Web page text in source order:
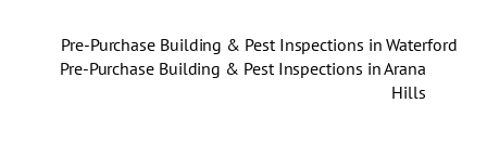
Pre-Purchase Building & Pest Inspections in Waterford
Pre-Purchase Building & Pest Inspections in Arana
Hills